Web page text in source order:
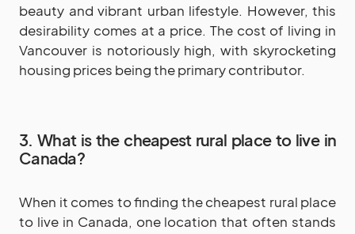
beauty and vibrant urban lifestyle. However, this
desirability comes at a price. The cost of living in
Vancouver is notoriously high, with skyrocketing
housing prices being the primary contributor.
3.What is the cheapest rural place to live in
Canada?
When it comes to finding the cheapest rural place
to live in Canada, one location that often stands